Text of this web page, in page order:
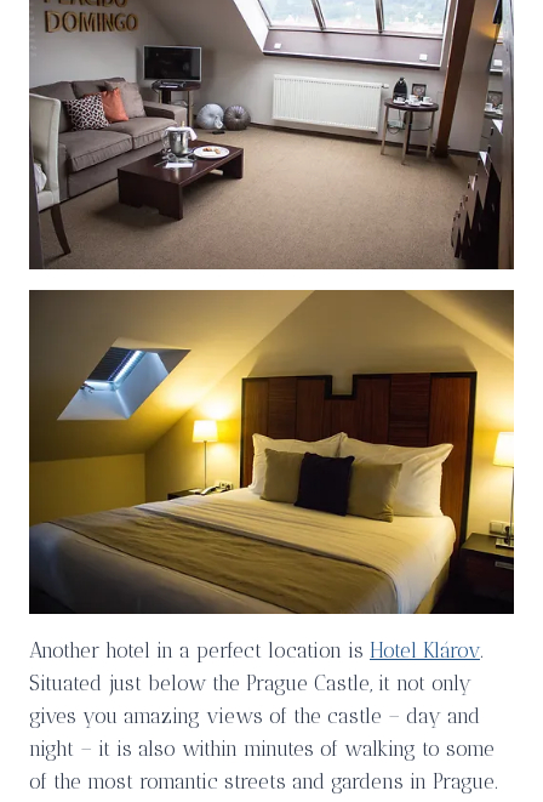
Another hotel in a perfect location is Hotel Klárov.
Situated just below the Prague Castle, it not only
gives you amazing views of the castle – day and
night – it is also within minutes of walking to some
of the most romantic streets and gardens in Prague.